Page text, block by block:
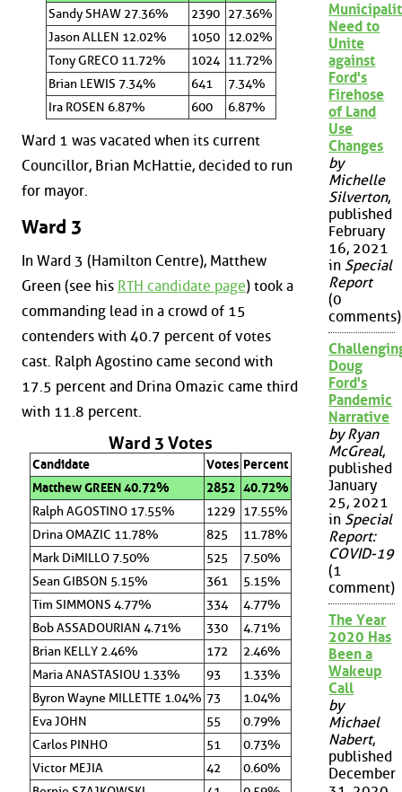
Sandy SHAW 27.36%
2390
27.36%
Jason ALLEN 12.02%
1050
12.02%
Tony GRECO 11.72%
1024
11.72%
Brian LEWIS 7.34%
641
7.34%
Ira ROSEN 6.87%
600 6.87%
Ward 1 was vacated when its current
Councillor, Brian McHattie, decided to run
for mayor.
Ward 3
In Ward 3 (Hamilton Centre), Matthew
Green (see his RTH candidate page) took a
commanding lead in a crowd of 15
contenders with 40.7 percent of votes
cast. Ralph Agostino came second with
17.5 percent and Drina Omazic came third
with 11.8 percent.
Ward 3 Votes
Candidate Votes Percent
Matthew GREEN 40.72%
2852 40.72%
Ralph AGOSTINO 17.55%
1229 17.55%
Drina OMAZIC 11.78%
825
11.78%
Mark DiMILLO 7.50%
525
7.50%
Sean GIBSON 5.15%
361
5.15%
Tim SIMMONS 4.77%
334
4.77%
Bob ASSADOURIAN 4.71%
330
4.71%
Brian KELLY 2.46%
172
2.46%
Maria ANASTASIOU 1.33%
93
1.33%
Byron Wayne MILLETTE 1.04% 73
1.04%
Eva JOHN
55
0.79%
Carlos PINHO
51
0.73%
Victor MEJIA
42
0.60%
Need to
Unite
against
Ford's
Firehose
of Land
Use
Changes
by
Michelle
Silverton,
published
February
16, 2021
in Special
Report
(0
comments)
Doug
Ford's
Pandemic
Narrative
by Ryan
McGreal,
published
January
25, 2021
in Special
Report:
COVID-19
(1
comment)
The Year
2020 Has
Been a
Wakeup
Call
by
Michael
Nabert,
published
December